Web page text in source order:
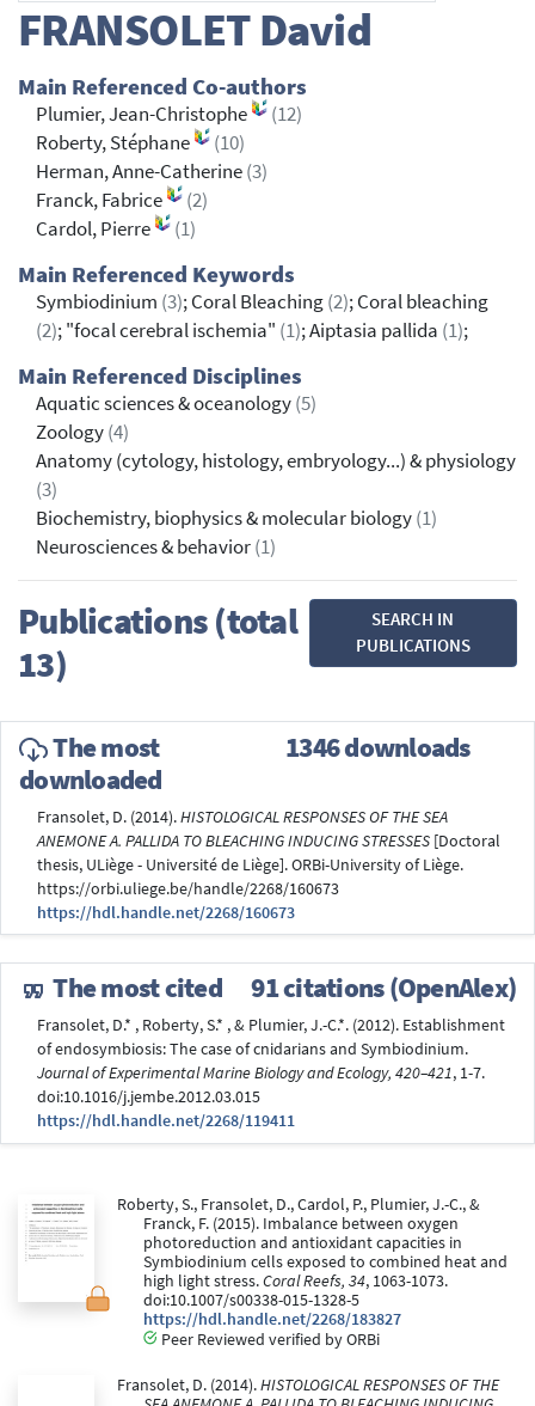
FRANSOLETDavid
Main Referenced Co-authors
Plumier, Jean-Christophe
(12)
Roberty, Stéphane
(10)
Herman, Anne-Catherine(3)
Franck, Fabrice
(2)
Cardol, Pierre
(1)
Main Referenced Keywords
Symbiodinium (3); Coral Bleaching(2); Coral bleaching
(2); "focal cerebral ischemia" (1); Aiptasia pallida (1);
Main Referenced Disciplines
Aquatic sciences & oceanology(5)
Zoology(4)
Anatomy (cytology, histology, embryology...) & physiology
(3)
Biochemistry, biophysics & molecular biology(1)
Neurosciences & behavior(1)
Publications (total
13)
SEARCH IN
PUBLICATIONS
The most
downloaded
1346 downloads
Fransolet, D. (2014).HISTOLOGICAL RESPONSES OF THE SEA
ANEMONE A. PALLIDA TO BLEACHING INDUCING STRESSES [Doctoral
thesis, ULiège - Université de Liège]. ORBi-University of Liège.
https://orbi.uliege.be/handle/2268/160673
https://hdl.handle.net/2268/160673
The most cited 91 citations (OpenAlex)
Fransolet, D.* , Roberty, S.* , & Plumier, J.-C.*. (2012). Establishment
of endosymbiosis: The case of cnidarians and Symbiodinium.
Journal of Experimental Marine Biology and Ecology, 420–421, 1-7.
doi:10.1016/j.jembe.2012.03.015
https://hdl.handle.net/2268/119411
Roberty, S., Fransolet, D., Cardol, P., Plumier, J.-C., &
Franck, F. (2015). Imbalance between oxygen
photoreduction and antioxidant capacities in
Symbiodinium cells exposed to combined heat and
high light stress.Coral Reefs, 34, 1063-1073.
doi:10.1007/s00338-015-1328-5
https://hdl.handle.net/2268/183827
Peer Reviewed verified by ORBi
Fransolet, D. (2014).HISTOLOGICAL RESPONSES OF THE